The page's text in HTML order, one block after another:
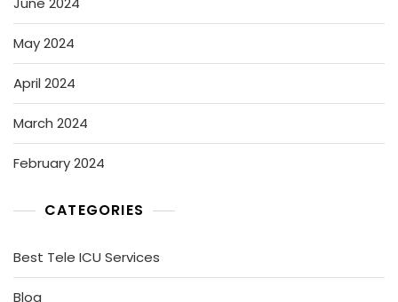
May 2024
April 2024
March 2024
February 2024
CATEGORIES
Best Tele ICU Services
Blog